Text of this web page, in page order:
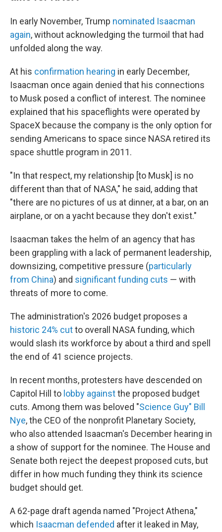
In early November, Trump nominated Isaacman
again, without acknowledging the turmoil that had
unfolded along the way.
At his confirmation hearing in early December,
Isaacman once again denied that his connections
to Musk posed a conflict of interest. The nominee
explained that his spaceflights were operated by
SpaceX because the company is the only option for
sending Americans to space since NASA retired its
space shuttle program in 2011.
"In that respect, my relationship [to Musk] is no
different than that of NASA," he said, adding that
"there are no pictures of us at dinner, at a bar, on an
airplane, or on a yacht because they don't exist."
Isaacman takes the helm of an agency that has
been grappling with a lack of permanent leadership,
downsizing, competitive pressure (particularly
from China) and significant funding cuts — with
threats of more to come.
The administration's 2026 budget proposes a
historic 24% cutto overall NASA funding, which
would slash its workforce by about a third and spell
the end of 41 science projects.
In recent months, protesters have descended on
Capitol Hill to lobby againstthe proposed budget
cuts. Among them was beloved "Science Guy" Bill
Nye, the CEO of the nonprofit Planetary Society,
who also attended Isaacman's December hearing in
a show of support for the nominee. The House and
Senate both reject the deepest proposed cuts, but
differ in how much funding they think its science
budget should get.
A 62-page draft agenda named "Project Athena,"
which Isaacman defended after it leaked in May,